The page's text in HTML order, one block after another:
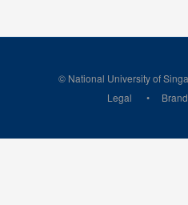
© National University of
Legal